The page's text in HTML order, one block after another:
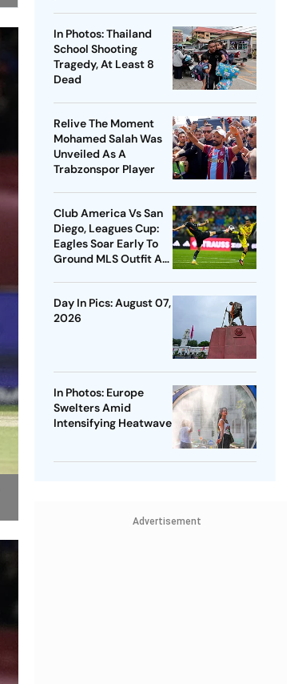
In Photos: Thailand
School Shooting
Tragedy, At Least 8
Dead
Relive The Moment
Mohamed Salah Was
Unveiled As A
Trabzonspor Player
Club America Vs San
Diego, Leagues Cup:
Eagles Soar Early To
Ground MLS Outfit At
Day In Pics: August 07,
2026
In Photos: Europe
Swelters Amid
Intensifying Heatwave
Advertisement